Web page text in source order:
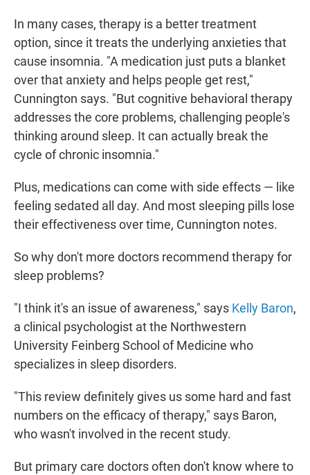
In many cases, therapy is a better treatment
option, since it treats the underlying anxieties that
cause insomnia. "A medication just puts a blanket
over that anxiety and helps people get rest,"
Cunnington says. "But cognitive behavioral therapy
addresses the core problems, challenging people's
thinking around sleep. It can actually break the
cycle of chronic insomnia."
Plus, medications can come with side effects — like
feeling sedated all day. And most sleeping pills lose
their effectiveness over time, Cunnington notes.
So why don't more doctors recommend therapy for
sleep problems?
"I think it's an issue of awareness," says Kelly Baron,
a clinical psychologist at the Northwestern
University Feinberg School of Medicine who
specializes in sleep disorders.
"This review definitely gives us some hard and fast
numbers on the efficacy of therapy," says Baron,
who wasn't involved in the recent study.
But primary care doctors often don't know where to